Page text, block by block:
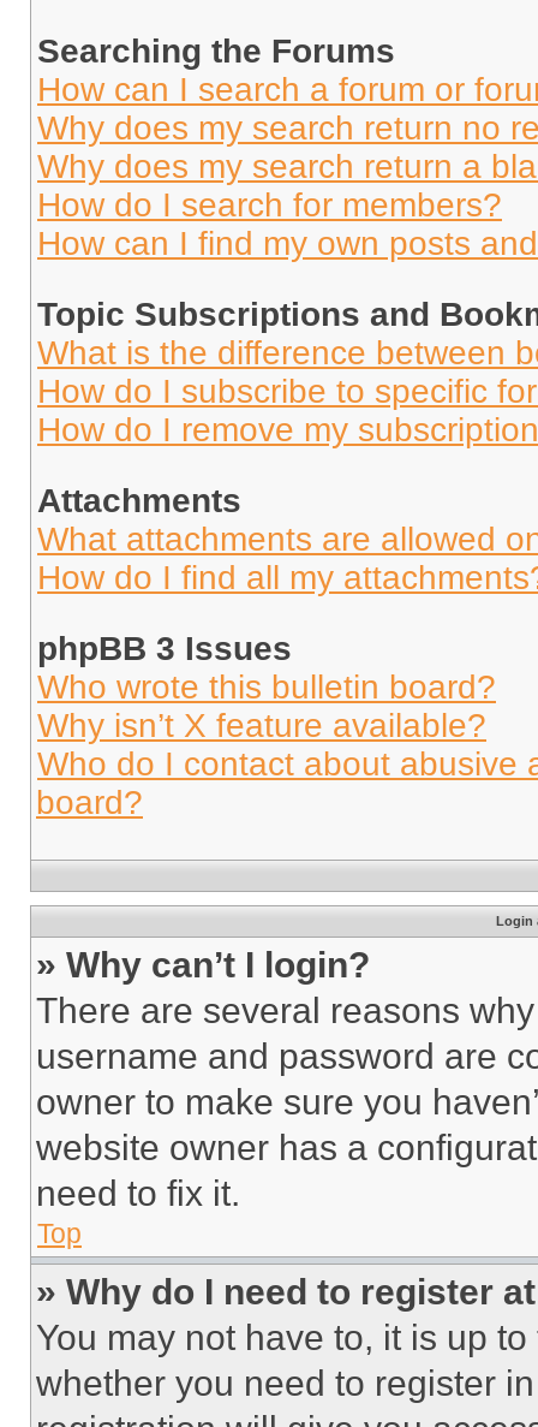
Searching the Forums
How can I search a forum or
Why does my search return no
Why does my search return a
How do I search for members?
How can I find my own posts
Topic Subscriptions and
What is the difference between
How do I subscribe to specific
How do I remove my
Attachments
What attachments are allowed
How do I find all my
phpBB 3 Issues
Who wrote this bulletin board?
Why isn’t X feature available?
Who do I contact about abusive
board?
Login
» Why can’t I login?
There are several reasons
username and password are
owner to make sure you
website owner has a
need to fix it.
Top
» Why do I need to register
You may not have to, it is up
whether you need to register